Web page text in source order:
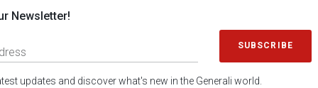
Newsletter!
SUBSCRIBE
updates and discover what's new in the Generali world.